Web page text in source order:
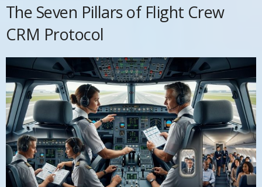
The Seven Pillars of Flight Crew
CRM Protocol